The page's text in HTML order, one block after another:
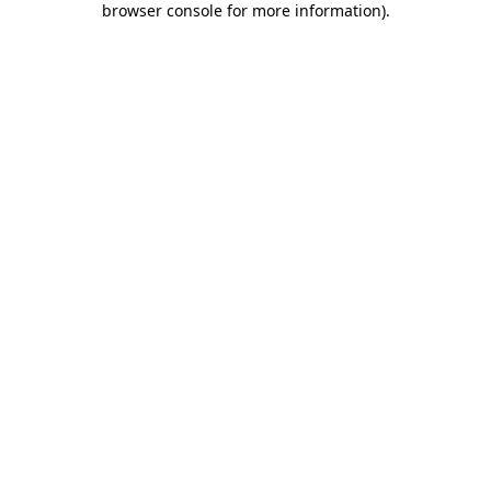
browser console for more information).